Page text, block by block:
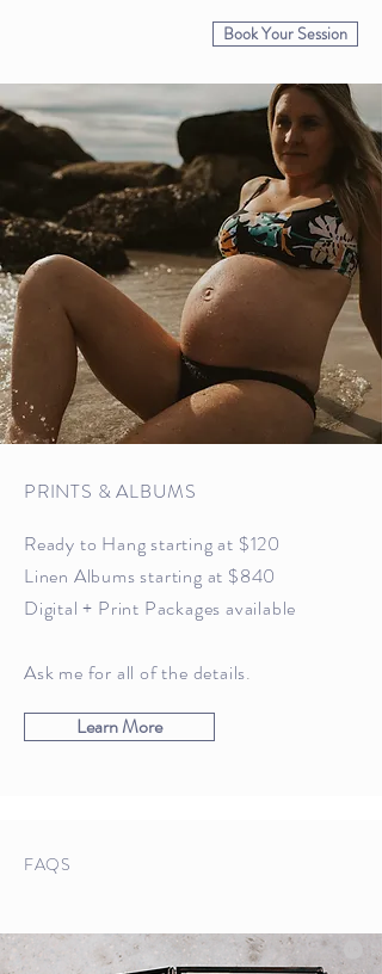
Book Your Session
PRINTS & ALBUMS
Ready to Hang starting at $120
Linen Albums starting at $840
Digital + Print Packages available
Ask me for all of the details.
Learn More
FAQS